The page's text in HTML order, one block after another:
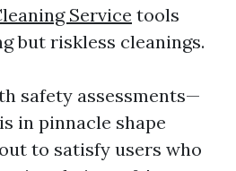
Service tools
but riskless cleanings.
safety assessments—
in pinnacle shape
to satisfy users who